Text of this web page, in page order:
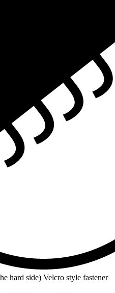
hard side) Velcro style fastener